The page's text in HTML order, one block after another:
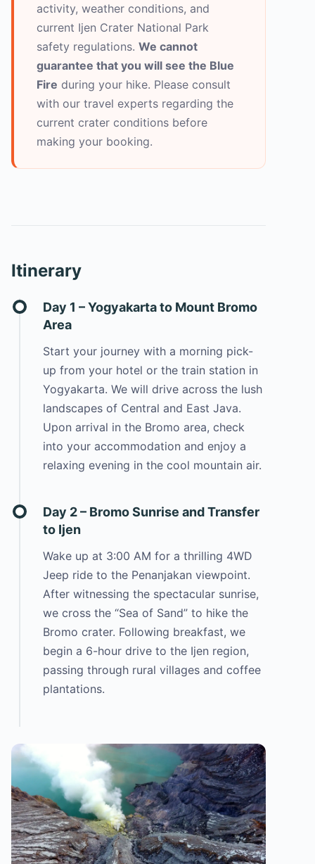
activity, weather conditions, and
current Ijen Crater National Park
safety regulations. We cannot
guarantee that you will see the Blue
Fire during your hike. Please consult
with our travel experts regarding the
current crater conditions before
making your booking.
Itinerary
Day 1 – Yogyakarta to Mount Bromo
Area
Start your journey with a morning pick-
up from your hotel or the train station in
Yogyakarta. We will drive across the lush
landscapes of Central and East Java.
Upon arrival in the Bromo area, check
into your accommodation and enjoy a
relaxing evening in the cool mountain air.
Day 2 – Bromo Sunrise and Transfer
to Ijen
Wake up at 3:00 AM for a thrilling 4WD
Jeep ride to the Penanjakan viewpoint.
After witnessing the spectacular sunrise,
we cross the “Sea of Sand” to hike the
Bromo crater. Following breakfast, we
begin a 6-hour drive to the Ijen region,
passing through rural villages and coffee
plantations.